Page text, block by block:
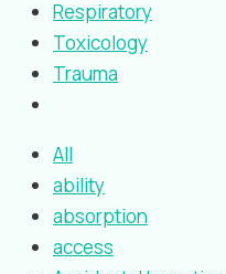
Respiratory
Toxicology
Trauma
All
ability
absorption
access